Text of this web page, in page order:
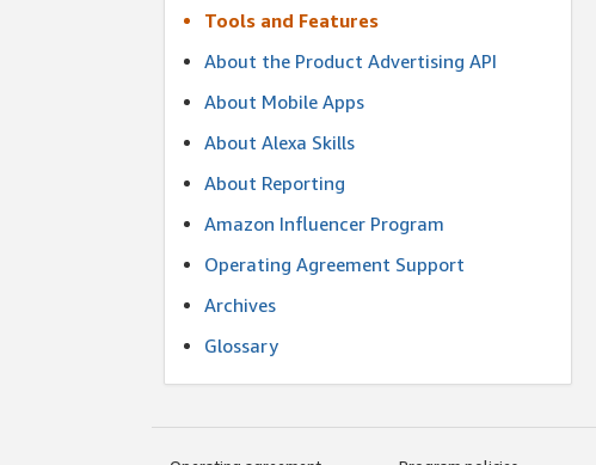
Tools and Features
About the Product Advertising API
About Mobile Apps
About Alexa Skills
About Reporting
Amazon Influencer Program
Operating Agreement Support
Archives
Glossary